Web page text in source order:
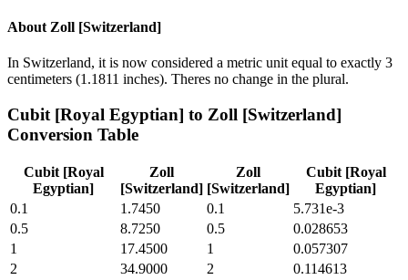
About Zoll [Switzerland]
In Switzerland, it is now considered a metric unit equal to exactly 3
centimeters (1.1811 inches). Theres no change in the plural.
Cubit [Royal Egyptian] to Zoll [Switzerland]
Conversion Table
Cubit [Royal
Egyptian]
Zoll
[Switzerland]
Zoll
[Switzerland]
Cubit [Royal
Egyptian]
0.1
1.7450 0.1
5.731e-3
0.5
8.7250 0.5
0.028653
1
17.4500 1
0.057307
2
34.9000 2
0.114613